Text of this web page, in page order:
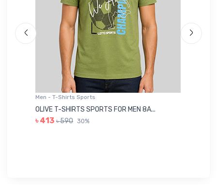
Men - T-Shirts Sports
OLIVE T-SHIRTS SPORTS FOR MEN 8A...
৳ 413 ৳ 590 30%